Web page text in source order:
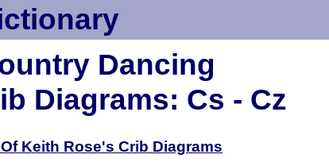
Dancing
Diagrams: Cs - Cz
Keith Rose's Crib Diagrams